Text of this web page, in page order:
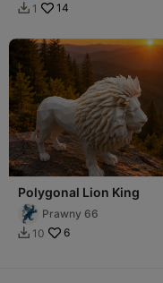
 1 14
Polygonal Lion King
Prawny 66
 10 6